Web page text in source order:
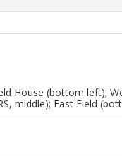
House (bottom left);
middle); East Field